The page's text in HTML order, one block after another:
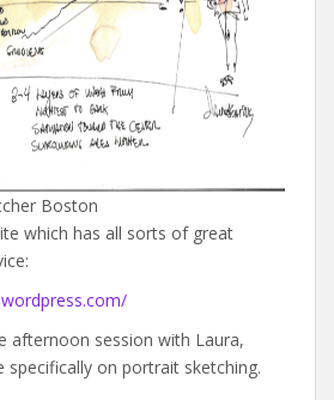
Boston
which has all sorts of great
afternoon session with Laura,
specifically on portrait sketching.